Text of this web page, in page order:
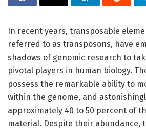
In recent years, transposable
referred to as transposons, have
shadows of genomic research to
pivotal players in human biology.
possess the remarkable ability to
within the genome, and
approximately 40 to 50 percent of
material. Despite their abundance,